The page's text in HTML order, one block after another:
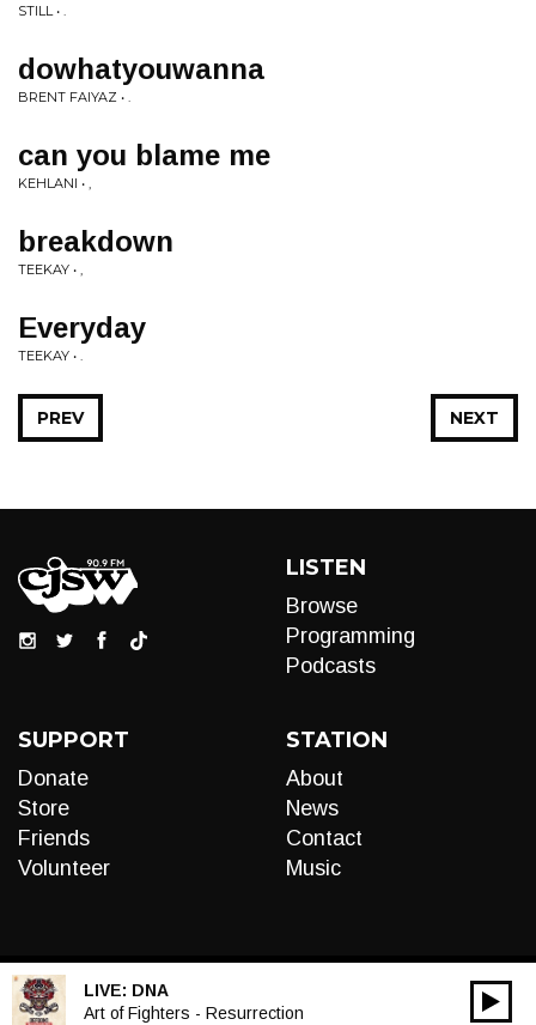
STILL • .
dowhatyouwanna
BRENT FAIYAZ • .
can you blame me
KEHLANI • ,
breakdown
TEEKAY • ,
Everyday
TEEKAY • .
NEXT
PREV
LISTEN
Browse
Programming
Podcasts
SUPPORT
Donate
Store
Friends
Volunteer
STATION
About
News
Contact
Music
LIVE: DNA
Art of Fighters - Resurrection
Audio
00:00